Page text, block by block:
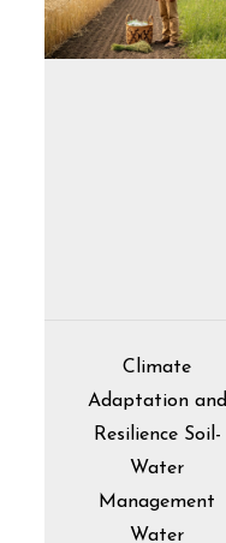
Climate
Adaptation and
Resilience Soil-
Water
Management
Water